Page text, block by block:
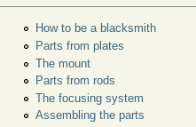
How to be a blacksmith
Parts from plates
The mount
Parts from rods
The focusing system
Assembling the parts